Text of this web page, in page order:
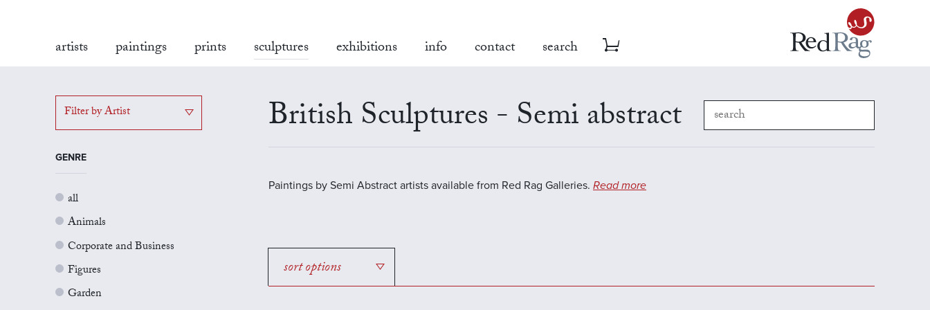
artists paintings prints sculptures exhibitions info contact search
Filter by Artist
GENRE
all
Animals
Corporate and Business
Figures
Garden
British Sculptures - Semi abstract
Paintings by Semi Abstract artists available from Red Rag Galleries. Read more
sort options